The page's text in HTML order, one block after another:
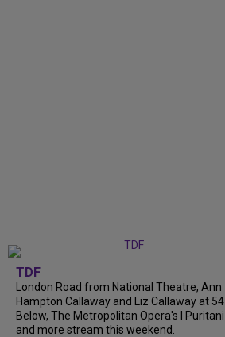
TDF
London Road from National Theatre, Ann
Hampton Callaway and Liz Callaway at 54
Below, The Metropolitan Opera's I Puritani
and more stream this weekend.